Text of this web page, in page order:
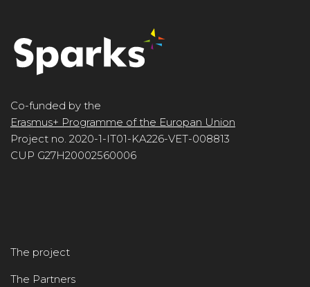
Co-funded by the
Erasmus+ Programme of the Europan Union
Project no. 2020-1-IT01-KA226-VET-008813
CUP G27H20002560006
The project
The Partners